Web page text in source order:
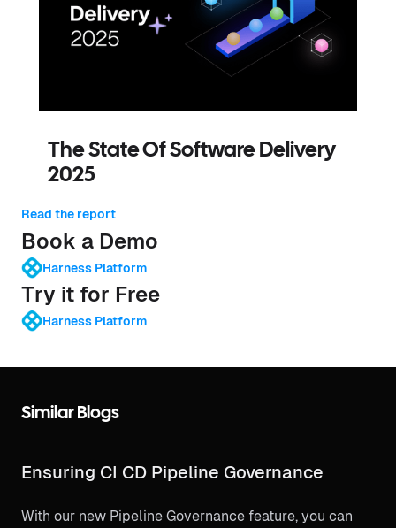
The State Of Software Delivery
2025
Read the report
Book a Demo
Harness Platform
Try it for Free
Harness Platform
Similar Blogs
Ensuring CI CD Pipeline Governance
With our new Pipeline Governance feature, you can